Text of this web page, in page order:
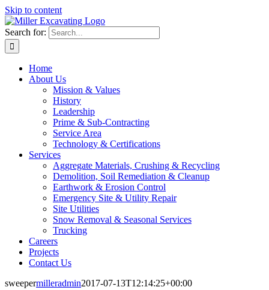
Skip to content
Search for:
Home
About Us
Mission & Values
History
Leadership
Prime & Sub-Contracting
Service Area
Technology & Certifications
Services
Aggregate Materials, Crushing & Recycling
Demolition, Soil Remediation & Cleanup
Earthwork & Erosion Control
Emergency Site & Utility Repair
Site Utilities
Snow Removal & Seasonal Services
Trucking
Careers
Projects
Contact Us
sweepermilleradmin2017-07-13T12:14:25+00:00